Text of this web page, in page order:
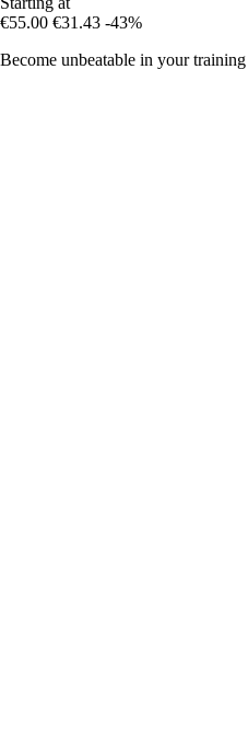
€55.00 €31.43 -43%
Become unbeatable in your